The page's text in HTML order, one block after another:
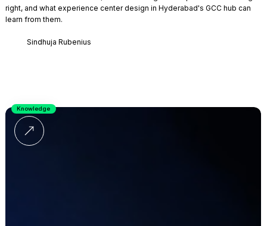
right, and what experience center design in Hyderabad's GCC hub can
learn from them.
Sindhuja Rubenius
Knowledge